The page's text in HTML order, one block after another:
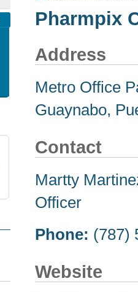
Pharmpix
Address
Metro Office
Guaynabo,
Contact
Martty
Officer
Phone: (787)
Website